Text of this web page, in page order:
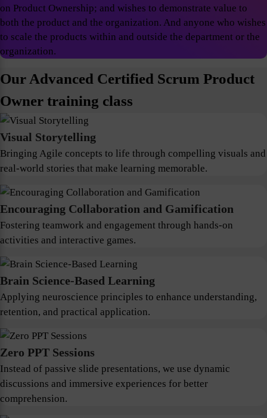
on Product Ownership; and wishes to demonstrate value to
both the product and the organization. And anyone who wishes
to scale the products within and outside the department or the
organization.
Our Advanced Certified Scrum Product
Owner training class
Visual Storytelling
Bringing Agile concepts to life through compelling visuals and
real-world stories that make learning memorable.
Encouraging Collaboration and Gamification
Fostering teamwork and engagement through hands-on
activities and interactive games.
Brain Science-Based Learning
Applying neuroscience principles to enhance understanding,
retention, and practical application.
Zero PPT Sessions
Instead of passive slide presentations, we use dynamic
discussions and immersive experiences for better
comprehension.